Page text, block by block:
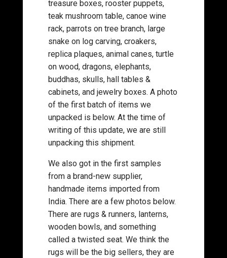
treasure boxes, rooster puppets,
teak mushroom table, canoe wine
rack, parrots on tree branch, large
snake on log carving, croakers,
replica plaques, animal canes, turtle
on wood, dragons, elephants,
buddhas, skulls, hall tables &
cabinets, and jewelry boxes. A photo
of the first batch of items we
unpacked is below. At the time of
writing of this update, we are still
unpacking this shipment.
We also got in the first samples
from a brand-new supplier,
handmade items imported from
India. There are a few photos below.
There are rugs & runners, lanterns,
wooden bowls, and something
called a twisted seat. We think the
rugs will be the big sellers, they are